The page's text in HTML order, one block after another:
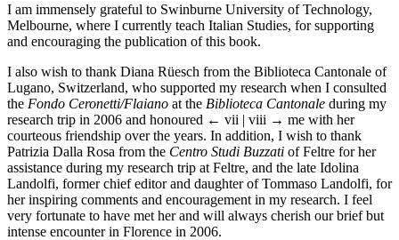
I am immensely grateful to Swinburne University of Technology,
Melbourne, where I currently teach Italian Studies, for supporting
and encouraging the publication of this book.
I also wish to thank Diana Rüesch from the Biblioteca Cantonale of
Lugano, Switzerland, who supported my research when I consulted
the Fondo Ceronetti/Flaiano at the Biblioteca Cantonale during my
research trip in 2006 and honoured ← vii | viii → me with her
courteous friendship over the years. In addition, I wish to thank
Patrizia Dalla Rosa from the Centro Studi Buzzati of Feltre for her
assistance during my research trip at Feltre, and the late Idolina
Landolfi, former chief editor and daughter of Tommaso Landolfi, for
her inspiring comments and encouragement in my research. I feel
very fortunate to have met her and will always cherish our brief but
intense encounter in Florence in 2006.